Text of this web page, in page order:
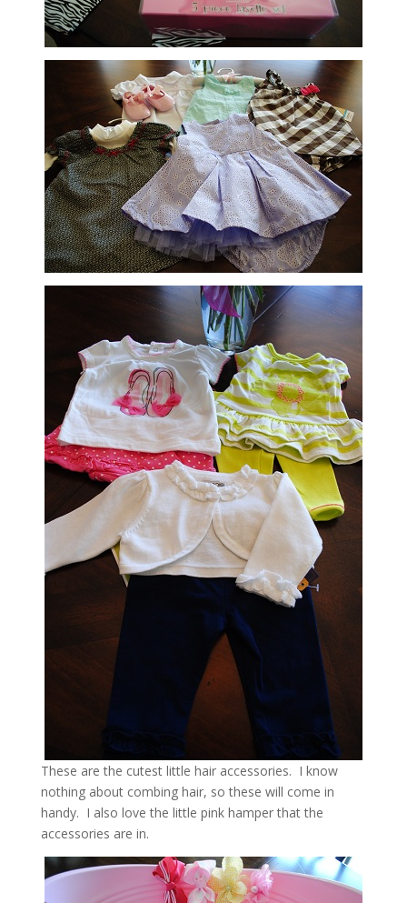
These are the cutest little hair accessories. I know
nothing about combing hair, so these will come in
handy. I also love the little pink hamper that the
accessories are in.